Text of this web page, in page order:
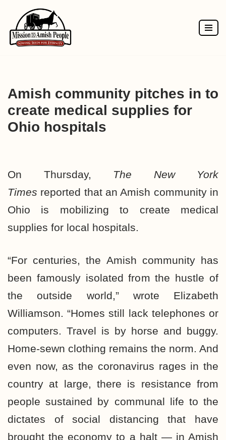
Skip
to
Amish community pitches in to
create medical supplies for
Ohio hospitals
On Thursday,
The New York
Times reported that an Amish community in
Ohio is mobilizing to create medical
supplies for local hospitals.
“For centuries, the Amish community has
been famously isolated from the hustle of
the outside world,” wrote Elizabeth
Williamson. “Homes still lack telephones or
computers. Travel is by horse and buggy.
Home-sewn clothing remains the norm. And
even now, as the coronavirus rages in the
country at large, there is resistance from
people sustained by communal life to the
dictates of social distancing that have
brought the economy to a halt — in Amish